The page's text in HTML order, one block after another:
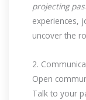
projecting
experiences,
uncover the
2.
Open
Talk to your